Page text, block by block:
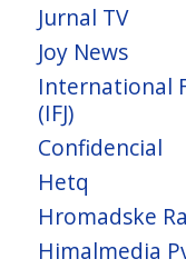
Jurnal TV
Joy News
International
(IFJ)
Confidencial
Hetq
Hromadske
Himalmedia